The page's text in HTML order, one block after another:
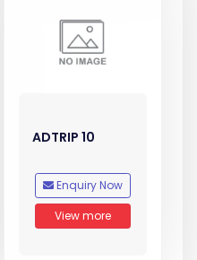
ADTRIP 10
Enquiry Now
View more